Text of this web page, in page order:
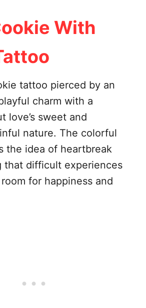
With
tattoo pierced by an
charm with a
love’s sweet and
nature. The colorful
the idea of heartbreak
that difficult experiences
for happiness and